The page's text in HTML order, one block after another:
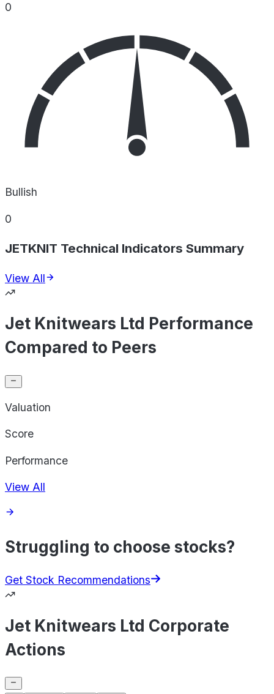
0
Bullish
0
JETKNIT Technical Indicators Summary
View All
Jet Knitwears Ltd Performance
Compared to Peers
Valuation
Score
Performance
View All
Struggling to choose stocks?
Get Stock Recommendations
Jet Knitwears Ltd Corporate
Actions